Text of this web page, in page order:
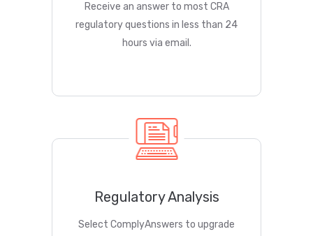
Receive an answer to most CRA
regulatory questions in less than 24
hours via email.
Regulatory Analysis
Select ComplyAnswers to upgrade